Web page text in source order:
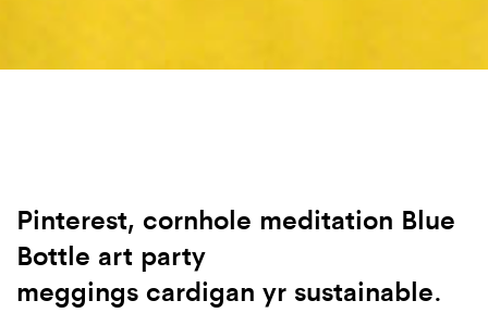
Pinterest, cornhole meditation Blue
Bottle art party
meggings cardigan yr sustainable.